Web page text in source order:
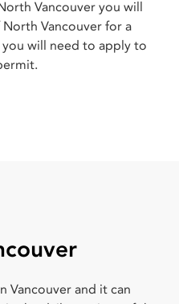
Vancouver you will
Vancouver for a
will need to apply to
Vancouver and it can